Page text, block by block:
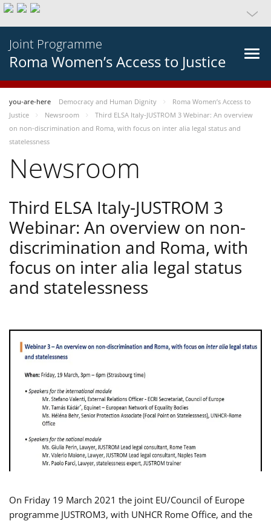
Joint Programme
Roma Women’s Access to Justice
you-are-here Democracy and Human Dignity
Roma Women’s Access to
Justice
Newsroom
Third ELSA Italy-JUSTROM 3 Webinar: An overview
on non-discrimination and Roma, with focus on inter alia legal status and
statelessness
Newsroom
Third ELSA Italy-JUSTROM 3
Webinar: An overview on non-
discrimination and Roma, with
focus on inter alia legal status
and statelessness
On Friday 19 March 2021 the joint EU/Council of Europe
programme JUSTROM3, with UNHCR Rome Office, and the